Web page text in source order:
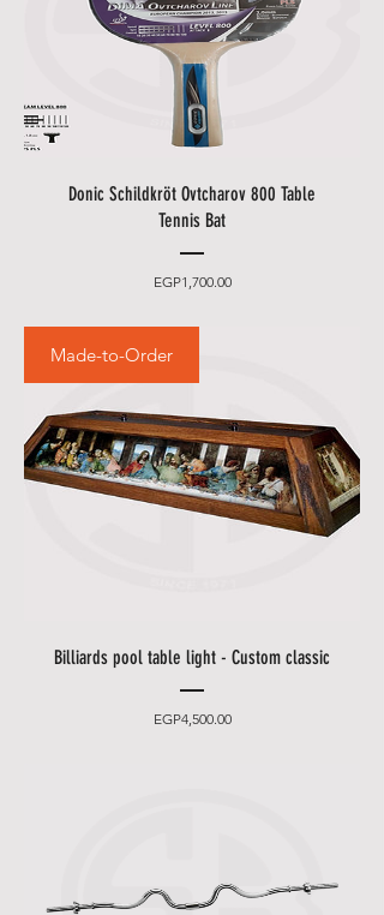
Donic Schildkröt Ovtcharov 800 Table
Tennis Bat
EGP1,700.00Price
Made-to-Order
Billiards pool table light - Custom classic
EGP4,500.00Price